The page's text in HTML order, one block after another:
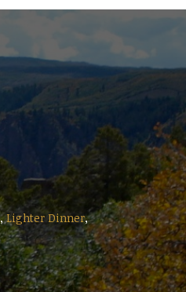
,Lighter Dinner,